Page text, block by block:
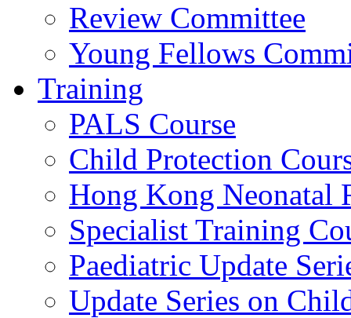
Review Committee
Young Fellows
Training
PALS Course
Child Protection
Hong Kong Neonatal
Specialist Training
Paediatric Update
Update Series on